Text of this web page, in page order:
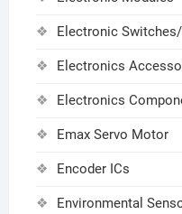
Electronic
Electronics
Electronics
Emax Servo Motor
Encoder ICs
Environmental